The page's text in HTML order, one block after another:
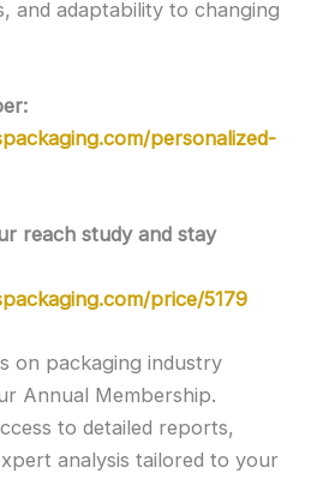
and adaptability to changing
personalized-
reach study and stay
price/5179
on packaging industry
Annual Membership.
to detailed reports,
analysis tailored to your